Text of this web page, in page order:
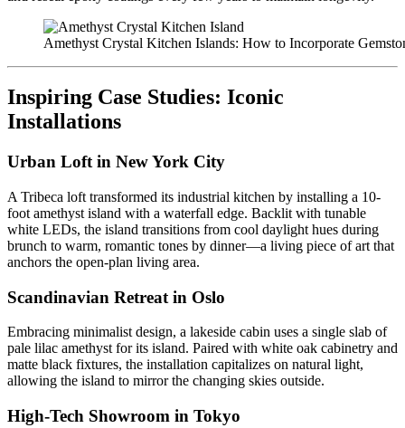
Amethyst Crystal Kitchen Islands: How to Incorporate
Inspiring Case Studies: Iconic
Installations
Urban Loft in New York City
A Tribeca loft transformed its industrial kitchen by installing a 10-
foot amethyst island with a waterfall edge. Backlit with tunable
white LEDs, the island transitions from cool daylight hues during
brunch to warm, romantic tones by dinner—a living piece of art that
anchors the open-plan living area.
Scandinavian Retreat in Oslo
Embracing minimalist design, a lakeside cabin uses a single slab of
pale lilac amethyst for its island. Paired with white oak cabinetry and
matte black fixtures, the installation capitalizes on natural light,
allowing the island to mirror the changing skies outside.
High-Tech Showroom in Tokyo